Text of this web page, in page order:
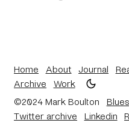
Home About Journal
Archive
Work
©2024 Mark Boulton
Twitter archive
Linkedin